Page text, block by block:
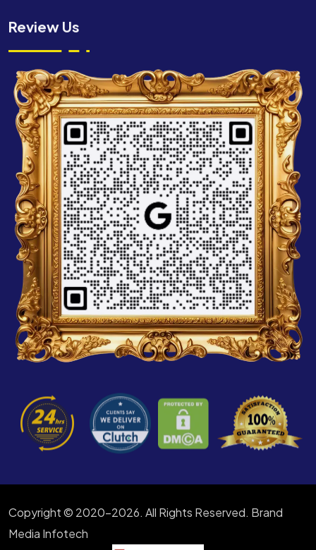
Review Us
Copyright © 2020-2026. All Rights Reserved. Brand
Media Infotech